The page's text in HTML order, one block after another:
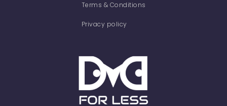
Terms & Conditions
Privacy policy